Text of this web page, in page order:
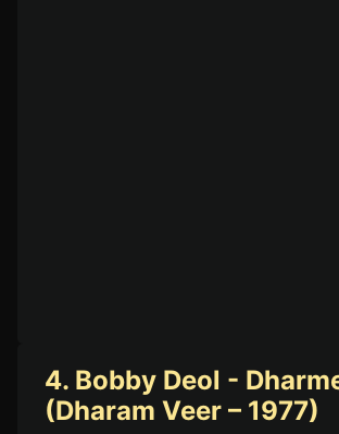
4. Bobby Deol -
(Dharam Veer – 1977)